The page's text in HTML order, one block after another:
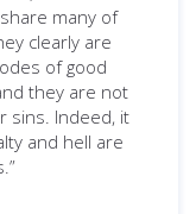
many of
clearly are
of good
they are not
sins. Indeed, it
and hell are